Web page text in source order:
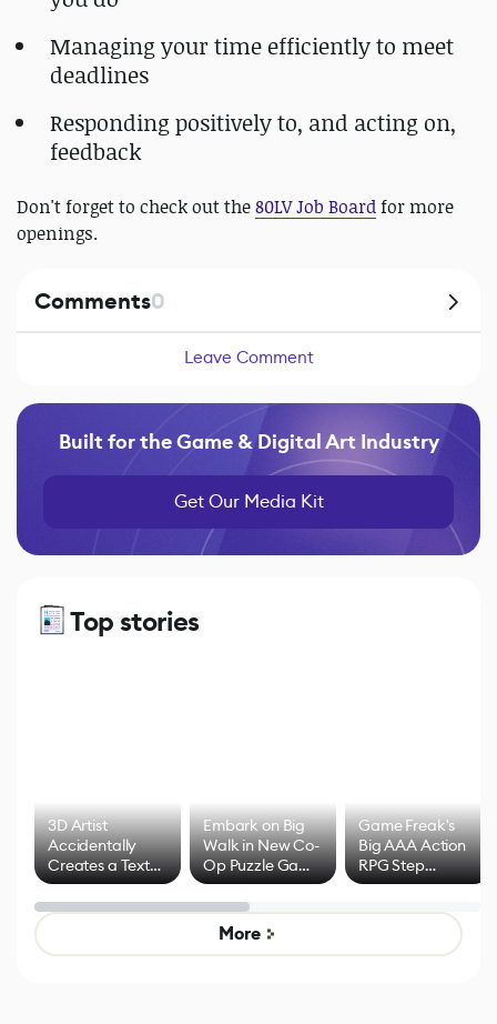
Managing your time efficiently to meet
deadlines
Responding positively to, and acting on,
feedback
Don't forget to check out the80LV Job Boardfor more
openings.
Comments0
Leave Comment
Built for the Game & Digital Art Industry
Get Our Media Kit
Top stories
3D Artist
Accidentally
Creates a Text
Effect System
Embark on Big
Walk in New Co-
Op Puzzle Game
by Developers of
Untitled Goose
Game
Game Freak's
Big AAA Action
RPG Step
Beyond
Mixed Results
More